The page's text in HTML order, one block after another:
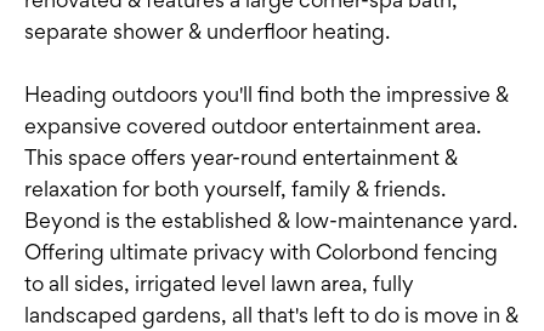
separate shower & underfloor heating.
Heading outdoors you'll find both the impressive &
expansive covered outdoor entertainment area.
This space offers year-round entertainment &
relaxation for both yourself, family & friends.
Beyond is the established & low-maintenance yard.
Offering ultimate privacy with Colorbond fencing
to all sides, irrigated level lawn area, fully
landscaped gardens, all that's left to do is move in &